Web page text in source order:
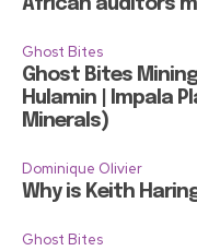
African auditors
Ghost Bites
Ghost Bites
Hulamin | Impala
Minerals)
Dominique Olivier
Why is Keith
Ghost Bites